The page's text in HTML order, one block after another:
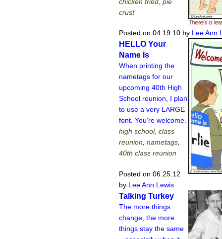
crust
Posted on 04.19.10 by Lee Ann
HELLO Your
Name Is
When printing the
nametags for our
upcoming 40th High
School reunion, I plan
to use a very LARGE
font. You're welcome.
high school, class
reunion, nametags,
40th class reunion
Posted on 06.25.12
by Lee Ann Lewis
Talking Turkey
The more things
change, the more
things stay the same